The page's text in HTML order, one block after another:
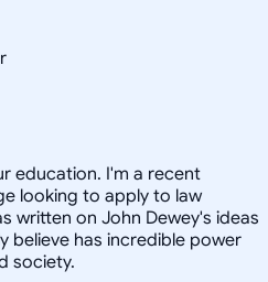
education. I'm a recent
looking to apply to law
written on John Dewey's ideas
believe has incredible power
society.